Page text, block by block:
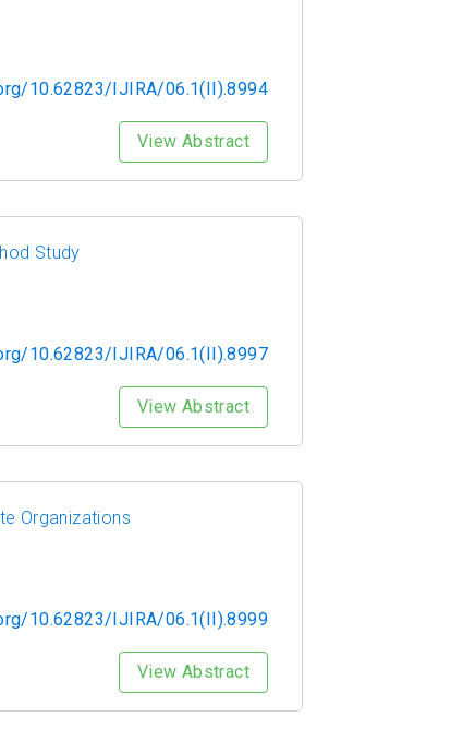
10.62823/IJIRA/06.1(II).8994
View Abstract
Study
10.62823/IJIRA/06.1(II).8997
View Abstract
Organizations
10.62823/IJIRA/06.1(II).8999
View Abstract